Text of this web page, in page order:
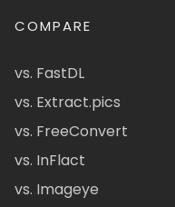
COMPARE
vs. FastDL
vs. Extract.pics
vs. FreeConvert
vs. InFlact
vs. Imageye